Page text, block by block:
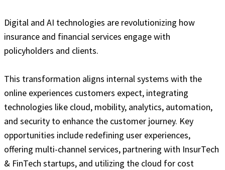
Digital and AI technologies are revolutionizing how
insurance and financial services engage with
policyholders and clients.
This transformation aligns internal systems with the
online experiences customers expect, integrating
technologies like cloud, mobility, analytics, automation,
and security to enhance the customer journey. Key
opportunities include redefining user experiences,
offering multi-channel services, partnering with InsurTech
& FinTech startups, and utilizing the cloud for cost